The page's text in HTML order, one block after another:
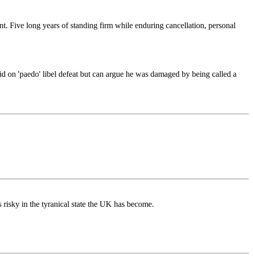
Five long years of standing firm while enduring cancellation, personal
on 'paedo' libel defeat but can argue he was damaged by being called a
in the tyranical state the UK has become.